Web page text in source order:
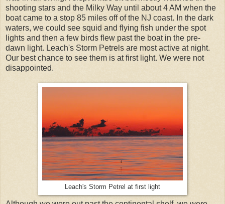
shooting stars and the Milky Way until about 4 AM when the
boat came to a stop 85 miles off of the NJ coast. In the dark
waters, we could see squid and flying fish under the spot
lights and then a few birds flew past the boat in the pre-
dawn light. Leach's Storm Petrels are most active at night.
Our best chance to see them is at first light. We were not
disappointed.
Leach's Storm Petrel at first light